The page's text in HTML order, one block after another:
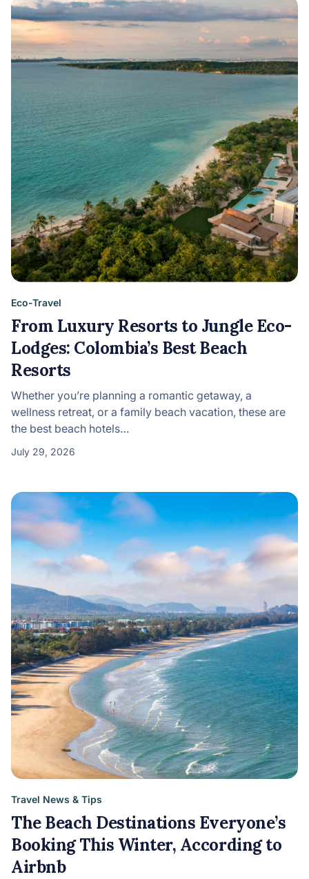
Eco-Travel
From Luxury Resorts to Jungle Eco-
Lodges: Colombia’s Best Beach
Resorts
Whether you’re planning a romantic getaway, a
wellness retreat, or a family beach vacation, these are
the best beach hotels…
July 29, 2026
Travel News & Tips
The Beach Destinations Everyone’s
Booking This Winter, According to
Airbnb